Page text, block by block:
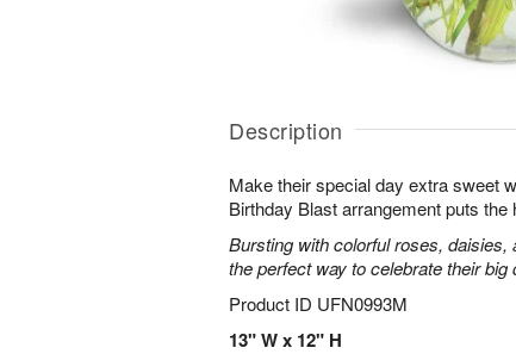
Description
Make their special day extra sweet
Birthday Blast arrangement puts
Bursting with colorful roses, daisies,
the perfect way to celebrate their big
Product ID UFN0993M
13" W x 12" H